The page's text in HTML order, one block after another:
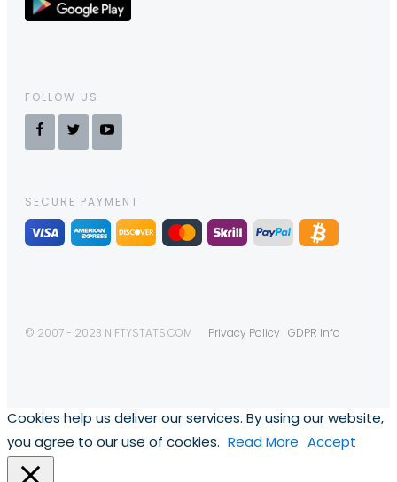
FOLLOW US
SECURE PAYMENT
© 2007 - 2023 NIFTYSTATS.COM Privacy Policy GDPR Info
Cookies help us deliver our services. By using our website,
you agree to our use of cookies. Read More Accept